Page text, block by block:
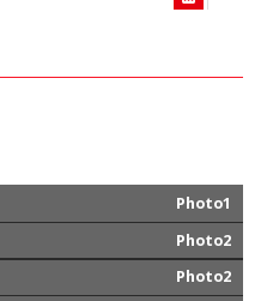
Photo1
Photo2
Photo2